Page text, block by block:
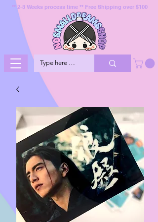
** 2-3 Weeks process time ** Free Shipping over $100